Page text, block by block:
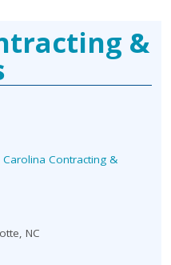
&
Carolina Contracting &
NC